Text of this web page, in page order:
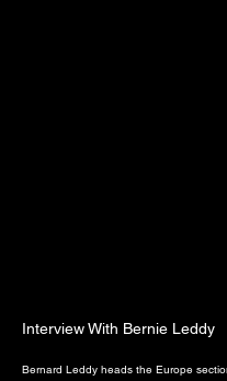
Interview With Bernie Leddy
Bernard Leddy heads the Europe